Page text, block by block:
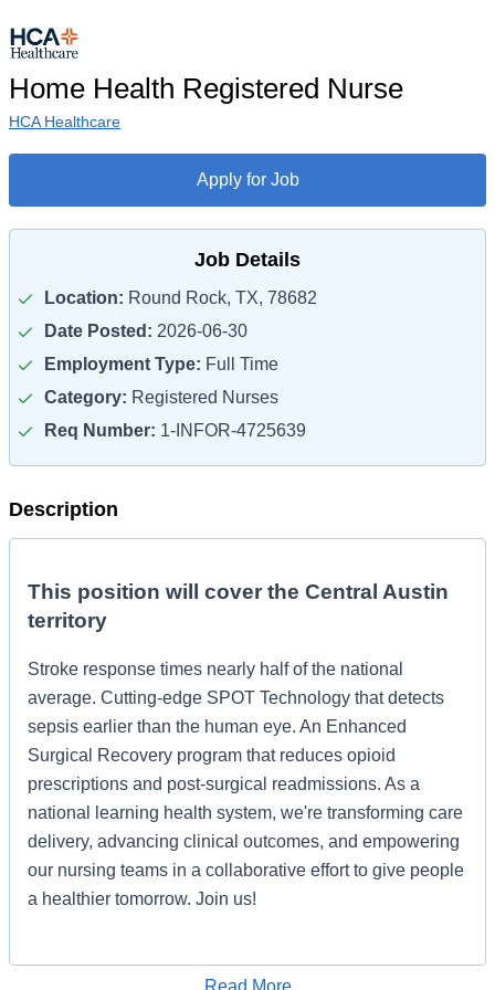
Home Health Registered Nurse
HCA Healthcare
Apply for Job
Job Details
Location: Round Rock, TX, 78682
Date Posted: 2026-06-30
Employment Type: Full Time
Category: Registered Nurses
Req Number: 1-INFOR-4725639
Description
This position will cover the Central Austin
territory
Stroke response times nearly half of the national
average. Cutting-edge SPOT Technology that detects
sepsis earlier than the human eye. An Enhanced
Surgical Recovery program that reduces opioid
prescriptions and post-surgical readmissions. As a
national learning health system, we're transforming care
delivery, advancing clinical outcomes, and empowering
our nursing teams in a collaborative effort to give people
a healthier tomorrow. Join us!
Read More